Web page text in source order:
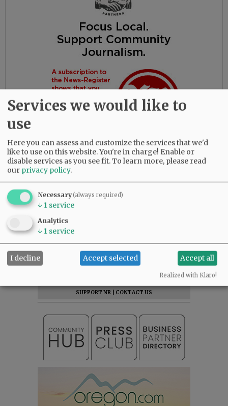
Comments
|ADVERTISE|PRESS CLUB
DONATE
READ THE LATEST E-EDITION
ARCHIVE
SUPPORT NR
CONTACT US
Services we would like to
use
Here you can assess and customize the services that we'd
like to use on this website. You're in charge! Enable or
disable services as you see fit.To learn more, please read
our privacy policy.
Necessary(always required)
↓ 1 service
Analytics
↓ 1 service
I decline Accept selected Accept all
Realized with Klaro!